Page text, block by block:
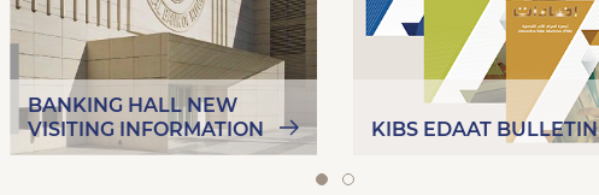
BANKING HALL NEW
VISITING INFORMATION
KIBS EDAAT BULLETIN